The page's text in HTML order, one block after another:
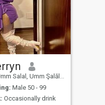
Salal, Umm Şalāl, Qatar
Male 50 - 99
Occasionally drink